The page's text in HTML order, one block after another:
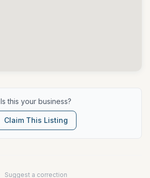
Is this your business?
Claim This Listing
Suggest a correction